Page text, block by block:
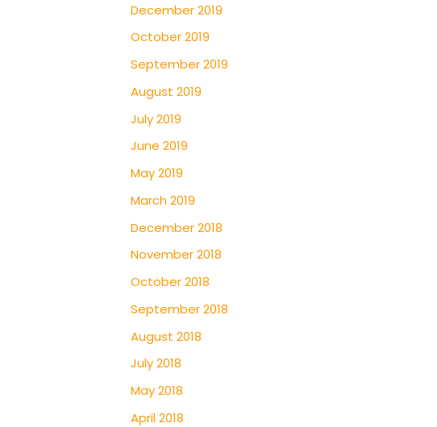
December 2019
October 2019
September 2019
August 2019
July 2019
June 2019
May 2019
March 2019
December 2018
November 2018
October 2018
September 2018
August 2018
July 2018
May 2018
April 2018